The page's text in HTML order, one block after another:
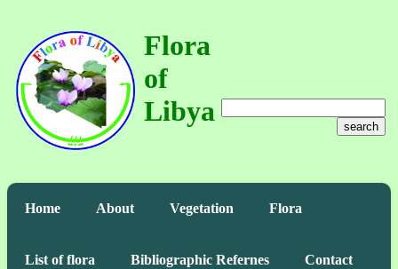
Flora
of
Libya
search
Home About Vegetation Flora
List of flora Bibliographic Refernes Contact